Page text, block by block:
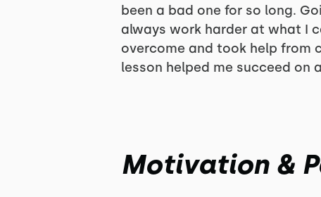
been a bad one for so long.
always work harder at what I
overcome and took help from
lesson helped me succeed on
Motivation &